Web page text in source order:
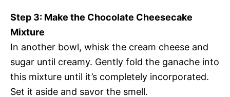
Step 3: Make the Chocolate Cheesecake
Mixture
In another bowl, whisk the cream cheese and
sugar until creamy. Gently fold the ganache into
this mixture until it’s completely incorporated.
Set it aside and savor the smell.